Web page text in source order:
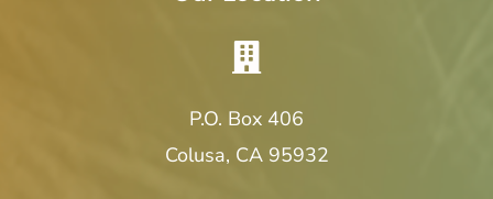
P.O. Box 406
Colusa, CA 95932